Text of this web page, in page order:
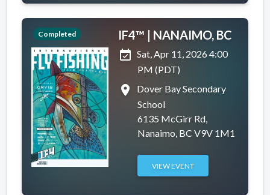
Completed
IF4™ | NANAIMO, BC
event_available
Sat, Apr 11, 2026 4:00
PM (PDT)
place
Dover Bay Secondary
School
6135 McGirr Rd,
Nanaimo, BC V9V 1M1
VIEW EVENT